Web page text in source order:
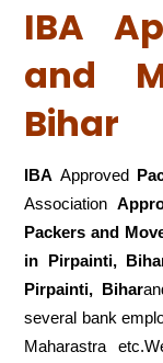
IBA
and
Bihar
IBA Approved
Association
Packers and
in Pirpainti,
Pirpainti, Bihar
several bank
Maharastra